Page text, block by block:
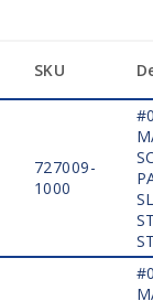
SKU
727009-
1000